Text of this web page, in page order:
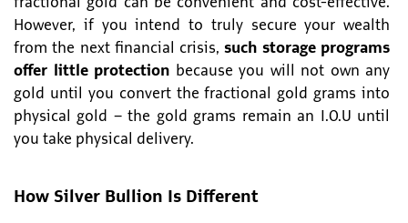
However, if you intend to truly secure your wealth
from the next financial crisis,such storage programs
offer little protection because you will not own any
gold until you convert the fractional gold grams into
physical gold – the gold grams remain an I.O.U until
you take physical delivery.
How Silver Bullion Is Different